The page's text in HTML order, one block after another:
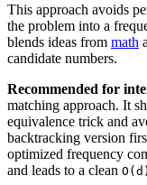
This approach avoids
the problem into a
blends ideas from math
candidate numbers.
Recommended for
matching approach. It
equivalence trick and
backtracking version
optimized frequency
and leads to a clean O(d)